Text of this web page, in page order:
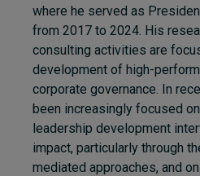
where he served as
from 2017 to 2024. His
consulting activities are
development of high-
corporate governance. In
been increasingly focused
leadership development
impact, particularly through
mediated approaches, and